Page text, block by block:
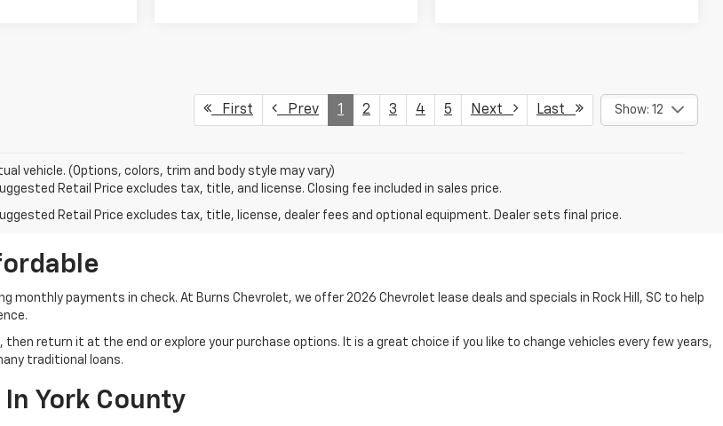
First Prev 1 2 3 4 5 Next Last Show: 12
vehicle. (Options, colors, trim and body style may vary)
Retail Price excludes tax, title, and license. Closing fee included in sales price.
Retail Price excludes tax, title, license, dealer fees and optional equipment. Dealer sets final price.
payments in check. At Burns Chevrolet, we offer 2026 Chevrolet lease deals and specials in Rock Hill, SC to help
return it at the end or explore your purchase options. It is a great choice if you like to change vehicles every few years,
traditional loans.
York County